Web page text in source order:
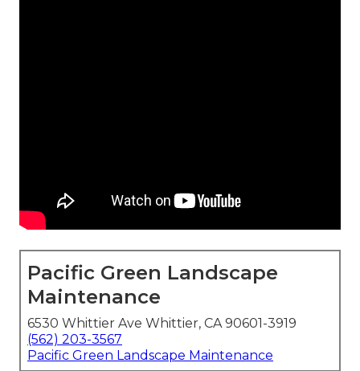
Pacific Green Landscape
Maintenance
6530 Whittier Ave Whittier, CA 90601-3919
(562) 203-3567
Pacific Green Landscape Maintenance